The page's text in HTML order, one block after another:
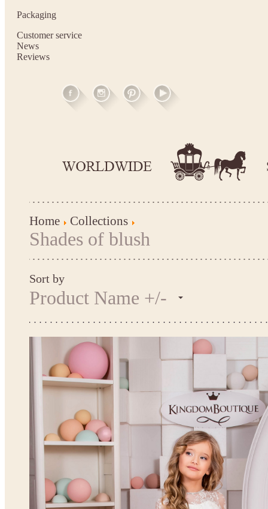
Packaging
Customer service
News
Reviews
Home Collections
Shades of blush
Sort by
Product Name +/-